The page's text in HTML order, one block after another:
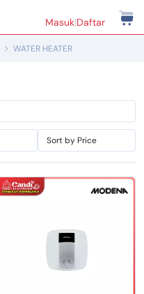
Masuk|Daftar
WATER HEATER